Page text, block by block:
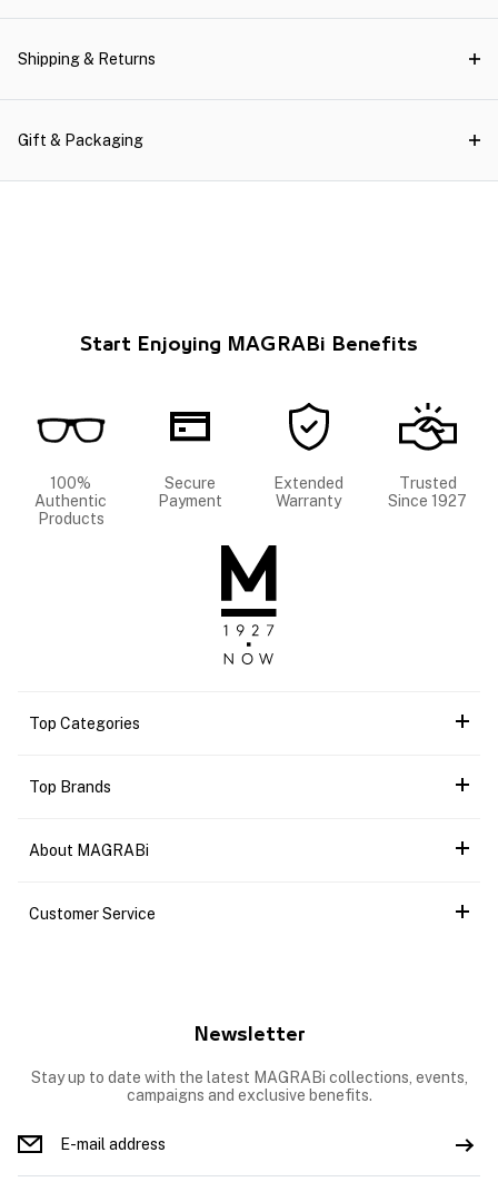
Shipping & Returns
Gift & Packaging
Start Enjoying MAGRABi Benefits
100%
Authentic
Products
Secure
Payment
Extended
Warranty
Trusted
Since 1927
Top Categories
Top Brands
About MAGRABi
Customer Service
Newsletter
Stay up to date with the latest MAGRABi collections, events,
campaigns and exclusive benefits.